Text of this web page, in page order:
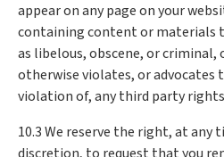
appear on any page on your
containing content or materials
as libelous, obscene, or criminal,
otherwise violates, or
violation of, any third party
10.3 We reserve the right, at any